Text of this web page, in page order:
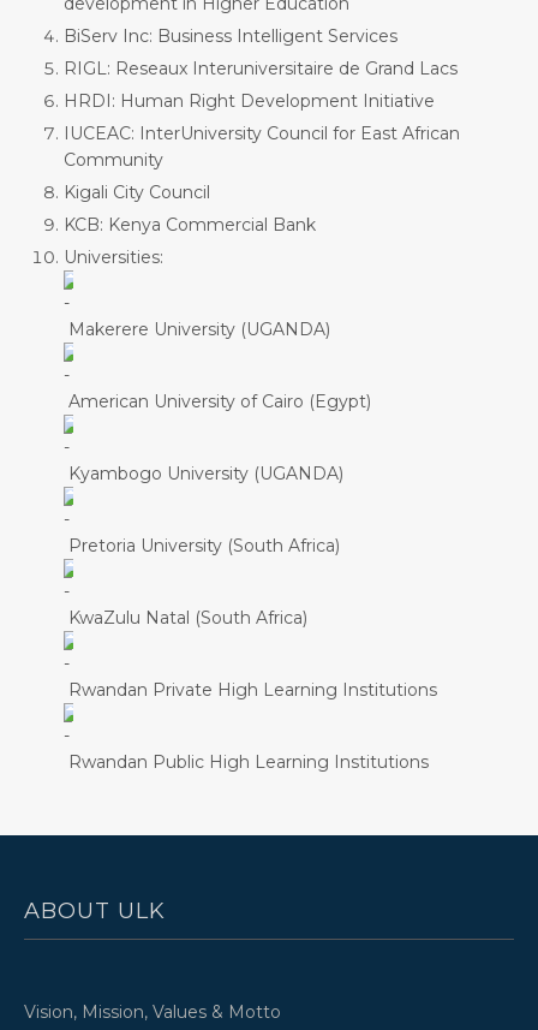
BiServ Inc: Business Intelligent Services
RIGL: Reseaux Interuniversitaire de Grand Lacs
HRDI: Human Right Development Initiative
IUCEAC: InterUniversity Council for East African
Community
Kigali City Council
KCB: Kenya Commercial Bank
Universities:
Makerere University (UGANDA)
American University of Cairo (Egypt)
Kyambogo University (UGANDA)
Pretoria University (South Africa)
KwaZulu Natal (South Africa)
Rwandan Private High Learning Institutions
Rwandan Public High Learning Institutions
ABOUT ULK
Vision, Mission, Values & Motto